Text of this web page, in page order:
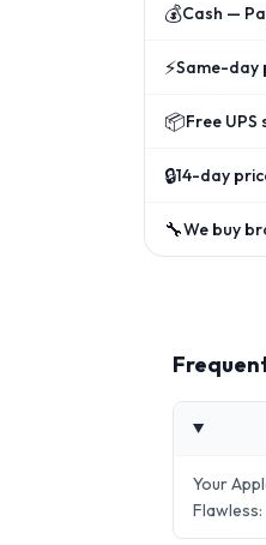
💰Cash —
⚡Same-day
📦Free
🔒14-day
🔧We buy
Your